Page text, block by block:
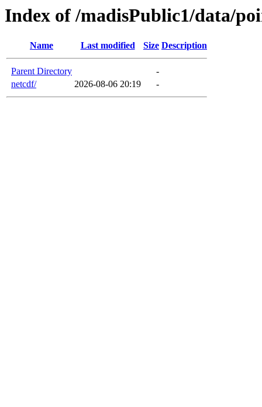
Index of /madisPublic1/data/
Name Last modified Size Description
Parent Directory
-
netcdf/
2026-08-06 20:19 -